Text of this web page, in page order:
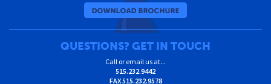
QUESTIONS? GET IN TOUCH
Call or email us at...
515.232.9442
FAX515.232.9578